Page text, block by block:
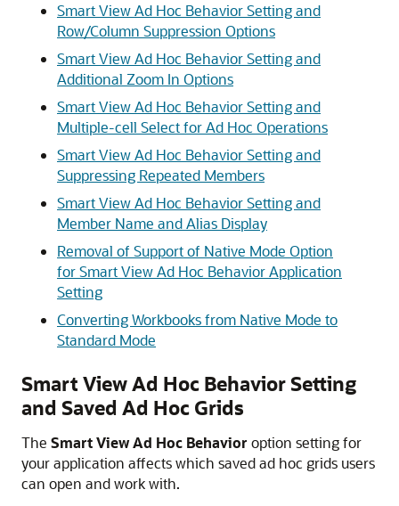
Smart View Ad Hoc Behavior Setting and
Row/Column Suppression Options
Smart View Ad Hoc Behavior Setting and
Additional Zoom In Options
Smart View Ad Hoc Behavior Setting and
Multiple-cell Select for Ad Hoc Operations
Smart View Ad Hoc Behavior Setting and
Suppressing Repeated Members
Smart View Ad Hoc Behavior Setting and
Member Name and Alias Display
Removal of Support of Native Mode Option
for Smart View Ad Hoc Behavior Application
Setting
Converting Workbooks from Native Mode to
Standard Mode
Smart View Ad Hoc Behavior Setting
and Saved Ad Hoc Grids
The Smart View Ad Hoc Behavior option setting for
your application affects which saved ad hoc grids users
can open and work with.